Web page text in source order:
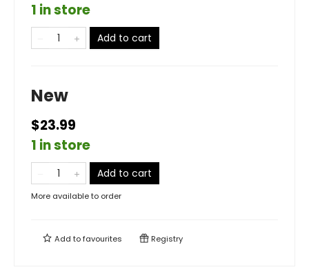
1 in store
Add to cart
New
$23.99
1 in store
Add to cart
More available to order
Add tofavourites Registry